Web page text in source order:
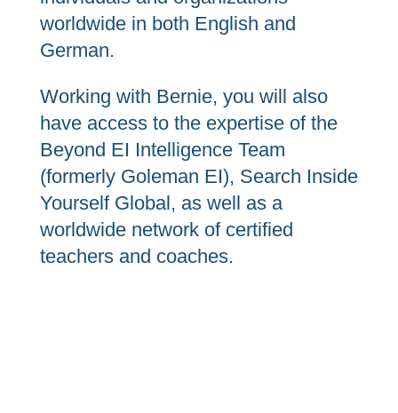
worldwide in both English and
German.
Working with Bernie, you will also
have access to the expertise of the
Beyond EI Intelligence Team
(formerly Goleman EI), Search Inside
Yourself Global, as well as a
worldwide network of certified
teachers and coaches.